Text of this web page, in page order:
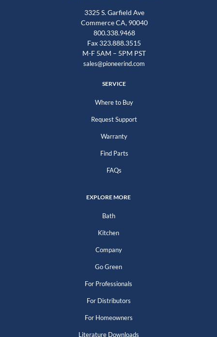
3325 S. Garfield Ave
Commerce CA, 90040
800.338.9468
Fax 323.888.3515
M-F 5AM – 5PM PST
sales@pioneerind.com
SERVICE
Where to Buy
Request Support
Warranty
Find Parts
FAQs
EXPLORE MORE
Bath
Kitchen
Company
Go Green
For Professionals
For Distributors
For Homeowners
Literature Downloads